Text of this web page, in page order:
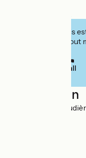
Interested in this
to book or find out
Call
Localisation
27 rue de la